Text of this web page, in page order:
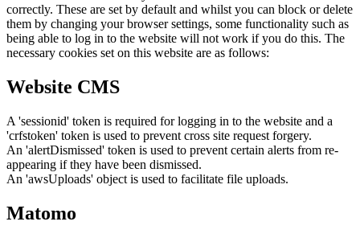
correctly. These are set by default and whilst you can block or delete
them by changing your browser settings, some functionality such as
being able to log in to the website will not work if you do this. The
necessary cookies set on this website are as follows:
Website CMS
A 'sessionid' token is required for logging in to the website and a
'crfstoken' token is used to prevent cross site request forgery.
An 'alertDismissed' token is used to prevent certain alerts from re-
appearing if they have been dismissed.
An 'awsUploads' object is used to facilitate file uploads.
Matomo